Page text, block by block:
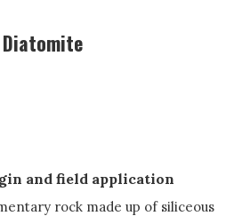
Diatomite
and field application
rock made up of siliceous